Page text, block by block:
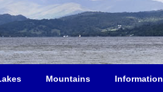
Mountains Information